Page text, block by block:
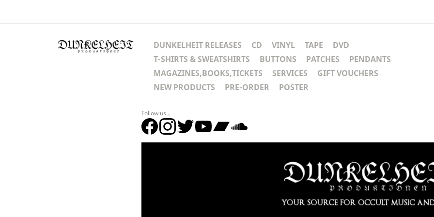
DUNKELHEIT RELEASES CD VINYL TAPE
DVD
T-SHIRTS & SWEATSHIRTS
BUTTONS PATCHES
PENDANTS
MAGAZINES,BOOKS,TICKETS
SERVICES
GIFT VOUCHERS
NEW PRODUCTS
PRE-ORDER POSTER
Follow us...